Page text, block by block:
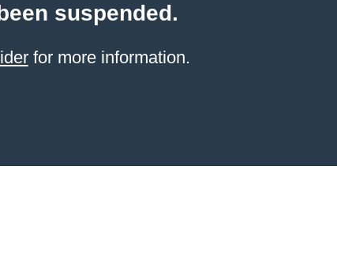
suspended.
for more information.